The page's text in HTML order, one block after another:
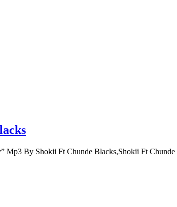
Mp3 By Shokii Ft Chunde Blacks,Shokii Ft